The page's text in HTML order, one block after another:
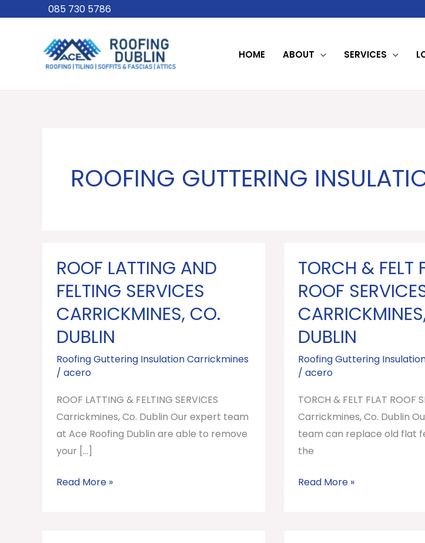
085 730 5786
HOME ABOUT SERVICES
ROOFING GUTTERING
ROOF LATTING AND
FELTING SERVICES
CARRICKMINES, CO.
DUBLIN
Roofing Guttering Insulation Carrickmines
/ acero
ROOF LATTING & FELTING SERVICES
Carrickmines, Co. Dublin Our expert team
at Ace Roofing Dublin are able to remove
your […]
ROOF
LATTING
AND
FELTING
SERVICES
Co.
Read More »
TORCH & FELT
ROOF
DUBLIN
Roofing Guttering
/ acero
TORCH & FELT FLAT ROOF
Carrickmines, Co. Dublin
team can replace old flat
the
TORCH
&
FELT
FLAT
ROOF
Carrickmines,
Dublin
Read More »